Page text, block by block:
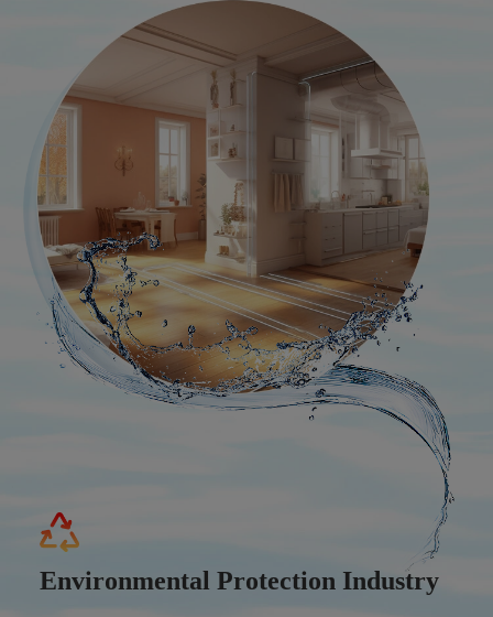
Environmental Protection Industry